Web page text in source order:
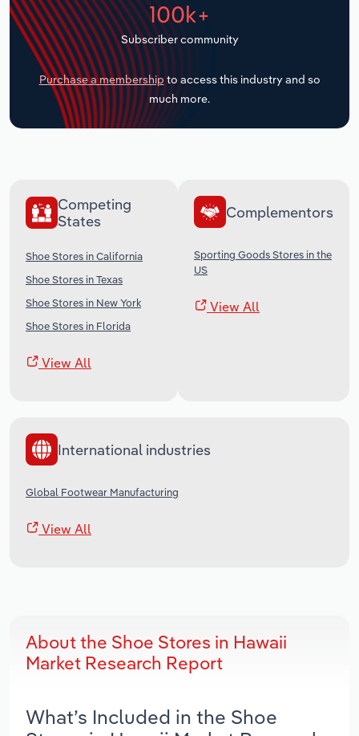
100k+
Subscriber community
Purchase a membership to access this industry and so
much more.
Competing
States
Shoe Stores in California
Shoe Stores in Texas
Shoe Stores in New York
Shoe Stores in Florida
View All
Complementors
Sporting Goods Stores in the
US
View All
International industries
Global Footwear Manufacturing
View All
About the Shoe Stores in Hawaii
Market Research Report
What’s Included in the Shoe
Transportation and Warehousing
Utilities
Wholesale Trade